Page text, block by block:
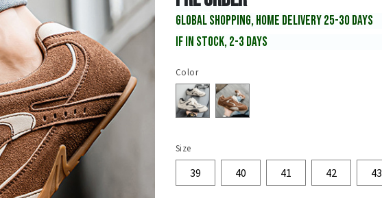
GLOBAL SHOPPING, HOME DELIVERY 25-30 DAYS
IF IN STOCK, 2-3 DAYS
Color
Size
39 40 41 42 43